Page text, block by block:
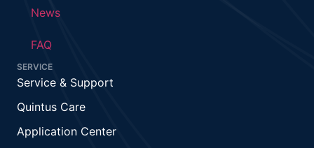
News
FAQ
SERVICE
Service & Support
Quintus Care
Application Center